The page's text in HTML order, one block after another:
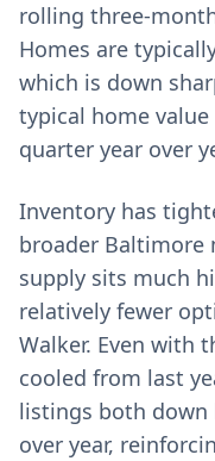
rolling
Homes are
which is down
typical home
quarter year over
Inventory has
broader Baltimore
supply sits much
relatively fewer
Walker. Even with
cooled from last
listings both down
over year,